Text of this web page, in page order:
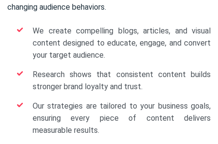
changing audience behaviors.
We create compelling blogs, articles, and visual
content designed to educate, engage, and convert
your target audience.
Research shows that consistent content builds
stronger brand loyalty and trust.
Our strategies are tailored to your business goals,
ensuring every piece of content delivers
measurable results.